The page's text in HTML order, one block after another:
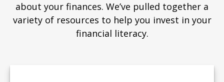
about your finances. We’ve pulled together a
variety of resources to help you invest in your
financial literacy.